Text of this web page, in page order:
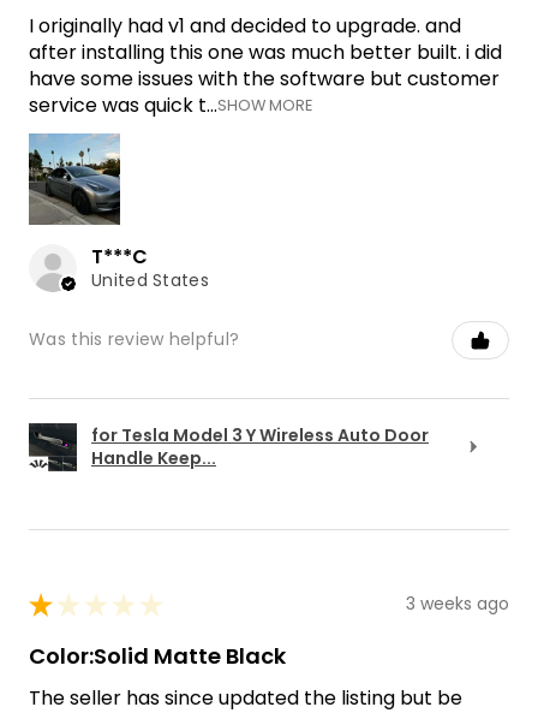
I originally had v1 and decided to upgrade. and
after installing this one was much better built. i did
have some issues with the software but customer
service was quick t...SHOW MORE
T***C
United States
Was this review helpful?
for Tesla Model 3 Y Wireless Auto Door
Handle Keep...
★ ★ ★ ★ ★ 3 weeks ago
Color:Solid Matte Black
The seller has since updated the listing but be